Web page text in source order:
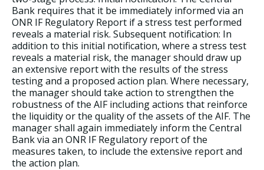
Bank requires that it be immediately informed via an
ONR IF Regulatory Report if a stress test performed
reveals a material risk. Subsequent notification: In
addition to this initial notification, where a stress test
reveals a material risk, the manager should draw up
an extensive report with the results of the stress
testing and a proposed action plan. Where necessary,
the manager should take action to strengthen the
robustness of the AIF including actions that reinforce
the liquidity or the quality of the assets of the AIF. The
manager shall again immediately inform the Central
Bank via an ONR IF Regulatory report of the
measures taken, to include the extensive report and
the action plan.